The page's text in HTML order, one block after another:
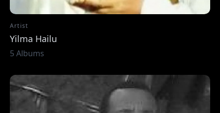
Artist
Yilma Hailu
5 Albums